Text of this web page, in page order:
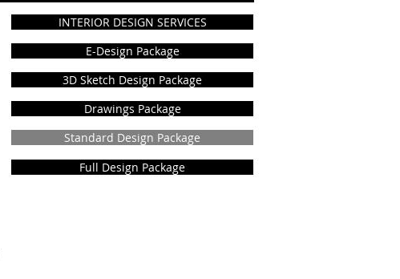
INTERIOR DESIGN SERVICES
E-Design Package
3D Sketch Design Package
Drawings Package
Standard Design Package
Full Design Package